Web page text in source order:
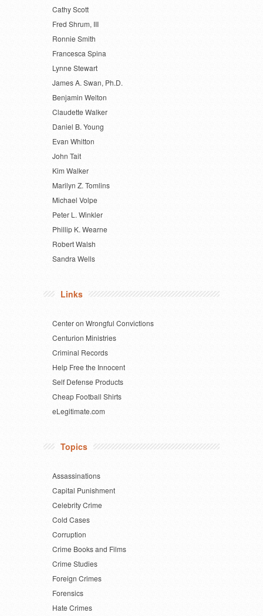
Cathy Scott
Fred Shrum, III
Ronnie Smith
Francesca Spina
Lynne Stewart
James A. Swan, Ph.D.
Benjamin Welton
Claudette Walker
Daniel B. Young
Evan Whitton
John Tait
Kim Walker
Marilyn Z. Tomlins
Michael Volpe
Peter L. Winkler
Phillip K. Wearne
Robert Walsh
Sandra Wells
Links
Center on Wrongful Convictions
Centurion Ministries
Criminal Records
Help Free the Innocent
Self Defense Products
Cheap Football Shirts
eLegitimate.com
Topics
Assassinations
Capital Punishment
Celebrity Crime
Cold Cases
Corruption
Crime Books and Films
Crime Studies
Foreign Crimes
Forensics
Hate Crimes